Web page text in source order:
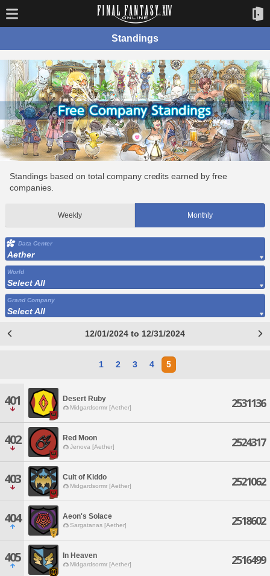
Standings
Standings based on total company credits earned by free
companies.
Weekly Monthly
Data Center
Aether
World
Select All
Grand Company
Select All
12/01/2024 to 12/31/2024
1 2 3 4 5
401 Desert Ruby
Midgardsormr [Aether] 2531136
402 Red Moon
Jenova [Aether] 2524317
403 Cult of Kiddo
Midgardsormr [Aether] 2521062
404 Aeon's Solace
Sargatanas [Aether] 2518602
405 In Heaven
Midgardsormr [Aether] 2516499